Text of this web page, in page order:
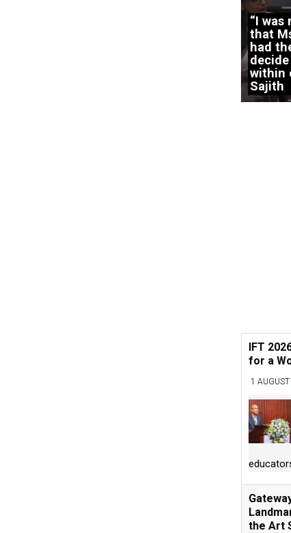
“I was
that
had
within
Sajith
IFT
for a
1
the Art